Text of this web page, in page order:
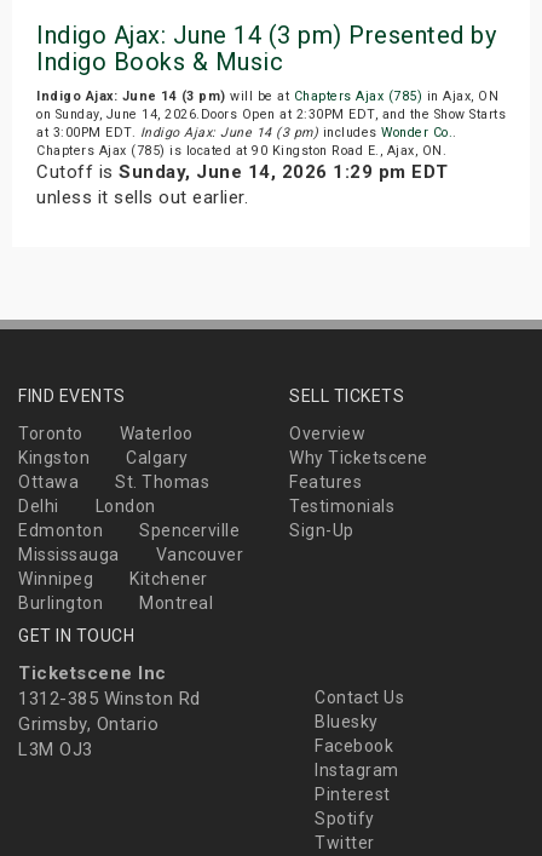
Indigo Ajax: June 14 (3 pm) Presented by
Indigo Books & Music
Indigo Ajax: June 14 (3 pm) will be at Chapters Ajax (785) in Ajax, ON
on Sunday, June 14, 2026.Doors Open at 2:30PM EDT, and the Show Starts
at 3:00PM EDT. Indigo Ajax: June 14 (3 pm) includes Wonder Co..
Chapters Ajax (785) is located at 90 Kingston Road E., Ajax, ON.
Cutoff is Sunday, June 14, 2026 1:29 pm EDT
unless it sells out earlier.
FIND EVENTS
Toronto
Waterloo
Kingston
Calgary
Ottawa
St. Thomas
Delhi
London
Edmonton
Spencerville
Mississauga
Vancouver
Winnipeg
Kitchener
Burlington
Montreal
SELL TICKETS
Overview
Why Ticketscene
Features
Testimonials
Sign-Up
GET IN TOUCH
Ticketscene Inc
1312-385 Winston Rd
Grimsby, Ontario
L3M OJ3
Contact Us
Bluesky
Facebook
Instagram
Pinterest
Spotify
Twitter